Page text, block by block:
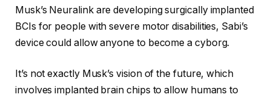
Musk’s Neuralink are developing surgically implanted
BCIs for people with severe motor disabilities, Sabi’s
device could allow anyone to become a cyborg.
It’s not exactly Musk’s vision of the future, which
involves implanted brain chips to allow humans to